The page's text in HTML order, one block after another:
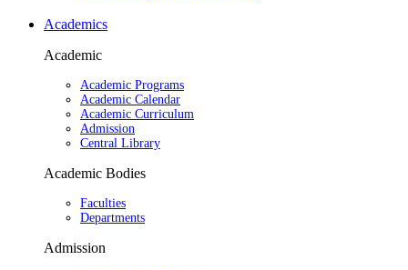
Academics
Academic
Academic Programs
Academic Calendar
Academic Curriculum
Admission
Central Library
Academic Bodies
Faculties
Departments
Admission